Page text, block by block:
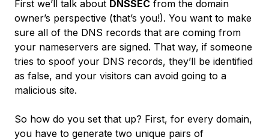
First we’ll talk about DNSSEC from the domain
owner’s perspective (that’s you!). You want to make
sure all of the DNS records that are coming from
your nameservers are signed. That way, if someone
tries to spoof your DNS records, they’ll be identified
as false, and your visitors can avoid going to a
malicious site.
So how do you set that up? First, for every domain,
you have to generate two unique pairs of